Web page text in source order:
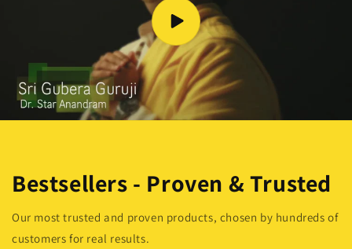
Bestsellers - Proven & Trusted
Our most trusted and proven products, chosen by hundreds of
customers for real results.